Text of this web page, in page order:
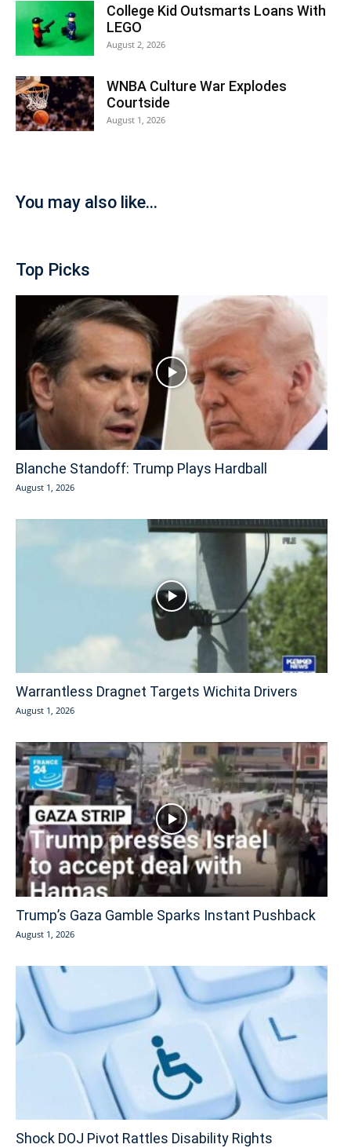
College Kid Outsmarts Loans With
LEGO
August 2, 2026
WNBA Culture War Explodes
Courtside
August 1, 2026
You may also like...
Top Picks
Blanche Standoff: Trump Plays Hardball
August 1, 2026
Warrantless Dragnet Targets Wichita Drivers
August 1, 2026
Trump’s Gaza Gamble Sparks Instant Pushback
August 1, 2026
Shock DOJ Pivot Rattles Disability Rights